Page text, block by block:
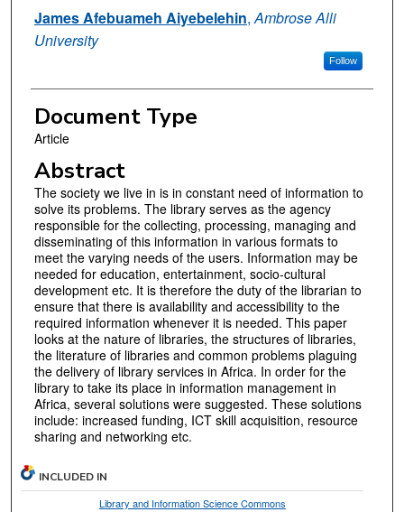
Authors
James Afebuameh Aiyebelehin,Ambrose Alli
University
Follow
Document Type
Article
Abstract
The society we live in is in constant need of information to
solve its problems. The library serves as the agency
responsible for the collecting, processing, managing and
disseminating of this information in various formats to
meet the varying needs of the users. Information may be
needed for education, entertainment, socio-cultural
development etc. It is therefore the duty of the librarian to
ensure that there is availability and accessibility to the
required information whenever it is needed. This paper
looks at the nature of libraries, the structures of libraries,
the literature of libraries and common problems plaguing
the delivery of library services in Africa. In order for the
library to take its place in information management in
Africa, several solutions were suggested. These solutions
include: increased funding, ICT skill acquisition, resource
sharing and networking etc.
INCLUDED IN
Library and Information Science Commons